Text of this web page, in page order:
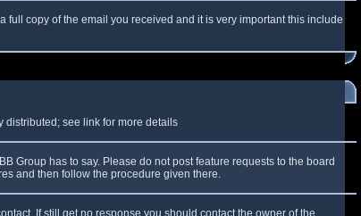
full copy of the email you received and it is very important this include
distributed; see link for more details
Group has to say. Please do not post feature requests to the board
and then follow the procedure given there.
If still get no response you should contact the owner of the